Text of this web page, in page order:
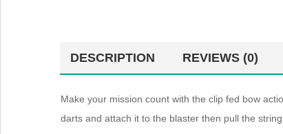
DESCRIPTION REVIEWS (0)
Make your mission count with the clip fed bow
darts and attach it to the blaster then pull the